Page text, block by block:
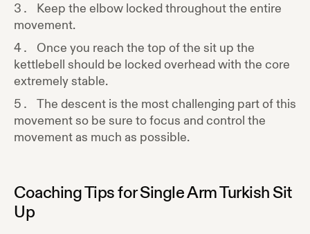
Keep the elbow locked throughout the entire
movement.
Once you reach the top of the sit up the
kettlebell should be locked overhead with the core
extremely stable.
The descent is the most challenging part of this
movement so be sure to focus and control the
movement as much as possible.
Coaching Tips forSingle Arm Turkish Sit
Up